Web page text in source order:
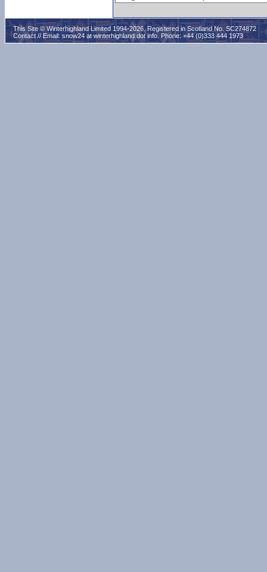
This Site © Winterhighland Limited 1994-2026. Registered in Scotland No. SC274872
Contact // Email: snow24 at winterhighland dot info. Phone: +44 (0)333 444 1973